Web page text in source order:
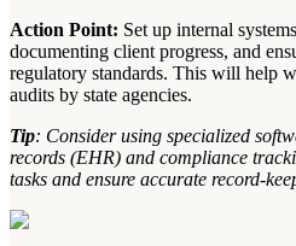
Action Point: Set up internal
documenting client progress, and
regulatory standards. This will help
audits by state agencies.
Tip: Consider using specialized
records (EHR) and compliance
tasks and ensure accurate record-